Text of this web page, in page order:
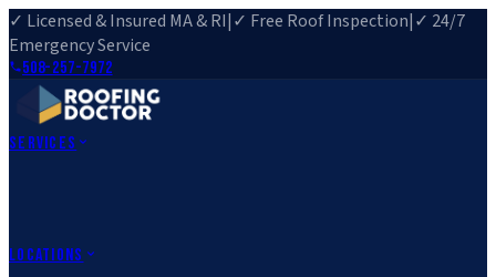
✓ Licensed & Insured MA & RI|✓ Free Roof Inspection|✓ 24/7
Emergency Service
508-257-7972
Services
Locations